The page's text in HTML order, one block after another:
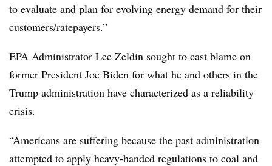
to evaluate and plan for evolving energy demand for their
customers/ratepayers.”
EPA Administrator Lee Zeldin sought to cast blame on
former President Joe Biden for what he and others in the
Trump administration have characterized as a reliability
crisis.
“Americans are suffering because the past administration
attempted to apply heavy-handed regulations to coal and